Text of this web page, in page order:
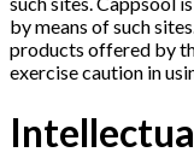
by means of such
products offered by
exercise caution in